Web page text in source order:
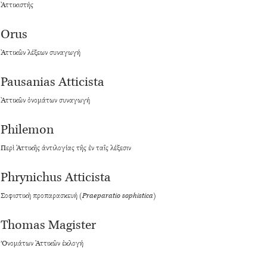
Ἀττικιστής
Orus
Ἀττικῶν λέξεων συναγωγή
Pausanias Atticista
Ἀττικῶν ὀνομάτων συναγωγή
Philemon
Περὶ Ἀττικῆς ἀντιλογίας τῆς ἐν ταῖς λέξεσιν
Phrynichus Atticista
Σοφιστικὴ προπαρασκευή (Praeparatio sophistica)
Thomas Magister
’Ονομάτων Ἀττικῶν ἐκλογή